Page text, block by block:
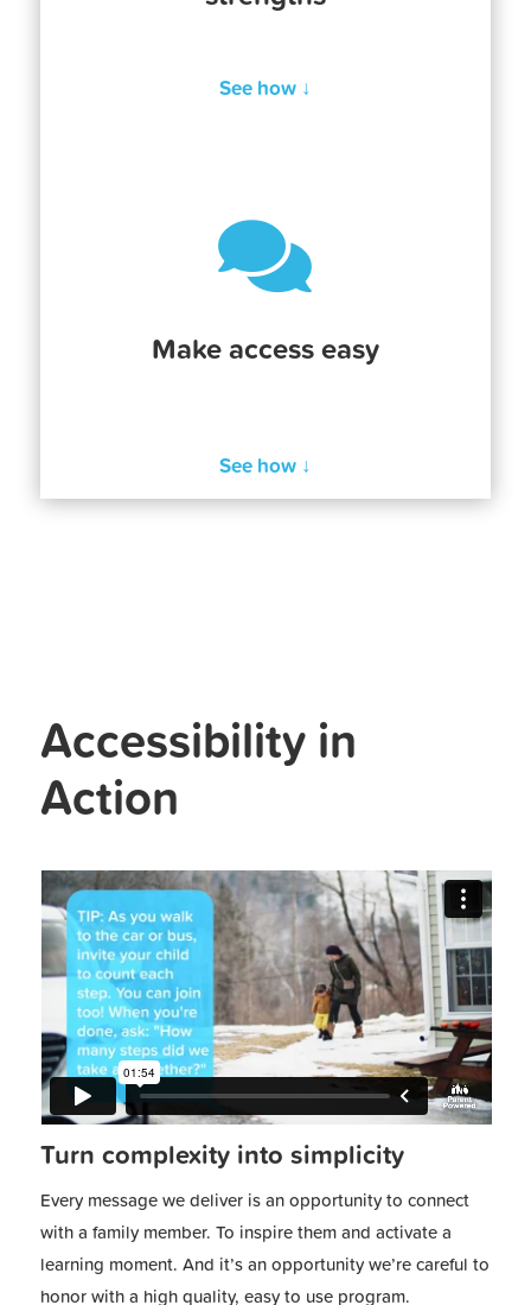
See how ↓

Make access easy
See how ↓
Accessibility in
Action
Turn complexity into simplicity
Every message we deliver is an opportunity to connect
with a family member. To inspire them and activate a
learning moment. And it’s an opportunity we’re careful to
honor with a high quality, easy to use program.